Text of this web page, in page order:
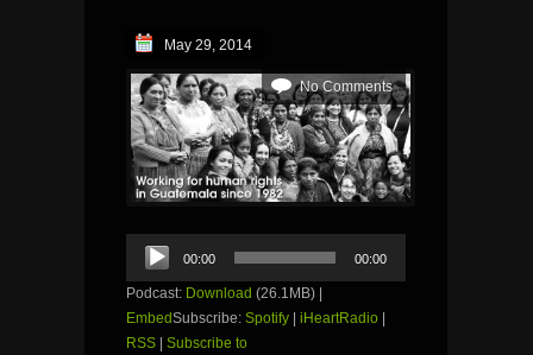
May 29, 2014
No Comments
Audio
Player
00:00 00:00
Podcast: Download (26.1MB) |
EmbedSubscribe: Spotify iHeartRadio
RSS
Subscribe to